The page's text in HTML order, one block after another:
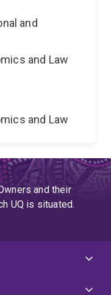
and
and Law
and Law
and their
UQ is situated.